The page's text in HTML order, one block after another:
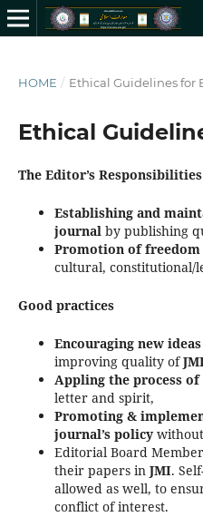
HOME / Ethical Guidelines for
Ethical
The Editor’s Responsibilities
Establishing and
journalby publishing
Promotion of
cultural, constitutional/
Good practices
Encouraging new
improving quality of
Appling the process
letter and spirit,
Promoting &
journal’s policy
Editorial Board
their papers in JMI.
allowed as well, to
conflict of interest.